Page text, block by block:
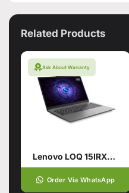
Related Products
Ask About Warranty
Lenovo LOQ 15IRX9 13TH GEN Gaming Laptop
Order Via WhatsApp